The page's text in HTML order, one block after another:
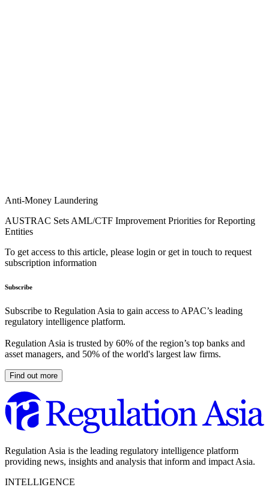
Anti-Money Laundering
AUSTRAC Sets AML/CTF Improvement Priorities for Reporting
Entities
To get access to this article, please login or get in touch to request
subscription information
Subscribe
Subscribe to Regulation Asia to gain access to APAC’s leading
regulatory intelligence platform.
Regulation Asia is trusted by 60% of the region’s top banks and
asset managers, and 50% of the world's largest law firms.
Find out more
Regulation Asia is the leading regulatory intelligence platform
providing news, insights and analysis that inform and impact Asia.
INTELLIGENCE